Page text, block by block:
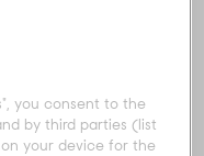
you consent to the
by third parties (list
your device for the